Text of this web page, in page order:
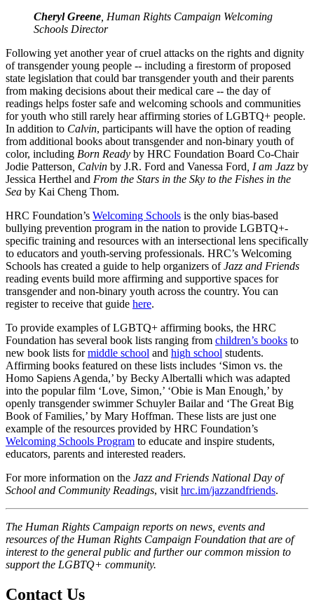
Cheryl Greene, Human Rights Campaign Welcoming
Schools Director
Following yet another year of cruel attacks on the rights and dignity
of transgender young people -- including a firestorm of proposed
state legislation that could bar transgender youth and their parents
from making decisions about their medical care -- the day of
readings helps foster safe and welcoming schools and communities
for youth who still rarely hear affirming stories of LGBTQ+ people.
In addition to Calvin, participants will have the option of reading
from additional books about transgender and non-binary youth of
color, including Born Ready by HRC Foundation Board Co-Chair
Jodie Patterson, Calvin by J.R. Ford and Vanessa Ford, I am Jazz by
Jessica Herthel and From the Stars in the Sky to the Fishes in the
Sea by Kai Cheng Thom.
HRC Foundation’s Welcoming Schools is the only bias-based
bullying prevention program in the nation to provide LGBTQ+-
specific training and resources with an intersectional lens specifically
to educators and youth-serving professionals. HRC’s Welcoming
Schools has created a guide to help organizers ofJazz and Friends
reading events build more affirming and supportive spaces for
transgender and non-binary youth across the country. You can
register to receive that guide here.
To provide examples of LGBTQ+ affirming books, the HRC
Foundation has several book lists ranging from children’s books to
new book lists formiddle school and high school students.
Affirming books featured on these lists includes ‘Simon vs. the
Homo Sapiens Agenda,’ by Becky Albertalli which was adapted
into the popular film ‘Love, Simon,’ ‘Obie is Man Enough,’ by
openly transgender swimmer Schuyler Bailar and ‘The Great Big
Book of Families,’ by Mary Hoffman. These lists are just one
example of the resources provided by HRC Foundation’s
Welcoming Schools Program to educate and inspire students,
educators, parents and interested readers.
For more information on the Jazz and Friends National Day of
School and Community Readings, visithrc.im/jazzandfriends.
The Human Rights Campaign reports on news, events and
resources of the Human Rights Campaign Foundation that are of
interest to the general public and further our common mission to
support the LGBTQ+ community.
Contact Us